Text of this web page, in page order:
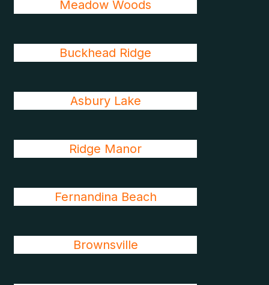
Meadow Woods
Buckhead Ridge
Asbury Lake
Ridge Manor
Fernandina Beach
Brownsville